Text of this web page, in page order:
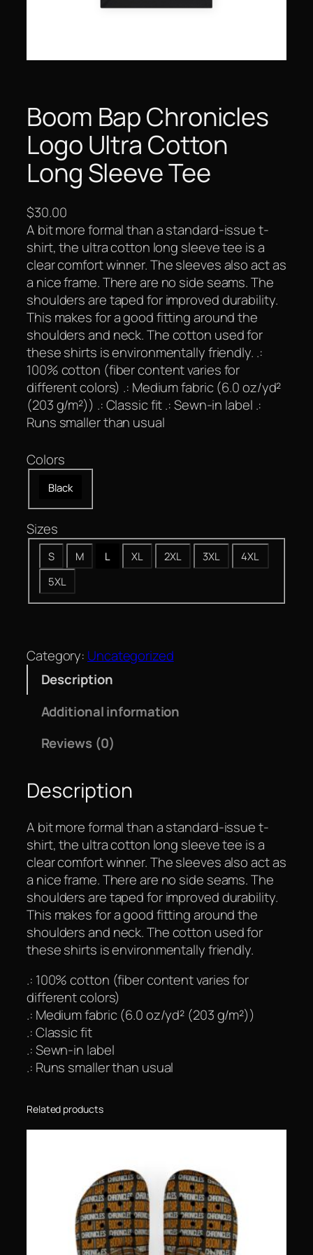
Boom Bap Chronicles
Logo Ultra Cotton
Long Sleeve Tee
$30.00
A bit more formal than a standard-issue t-
shirt, the ultra cotton long sleeve tee is a
clear comfort winner. The sleeves also act as
a nice frame. There are no side seams. The
shoulders are taped for improved durability.
This makes for a good fitting around the
shoulders and neck. The cotton used for
these shirts is environmentally friendly. .:
100% cotton (fiber content varies for
different colors) .: Medium fabric (6.0 oz/yd²
(203 g/m²)) .: Classic fit .: Sewn-in label .:
Runs smaller than usual
Colors
Black
Sizes
S M L XL 2XL 3XL
4XL
5XL
Category: Uncategorized
Description
Additional information
Reviews (0)
Description
A bit more formal than a standard-issue t-
shirt, the ultra cotton long sleeve tee is a
clear comfort winner. The sleeves also act as
a nice frame. There are no side seams. The
shoulders are taped for improved durability.
This makes for a good fitting around the
shoulders and neck. The cotton used for
these shirts is environmentally friendly.
.: 100% cotton (fiber content varies for
different colors)
.: Medium fabric (6.0 oz/yd² (203 g/m²))
.: Classic fit
.: Sewn-in label
.: Runs smaller than usual
Related products